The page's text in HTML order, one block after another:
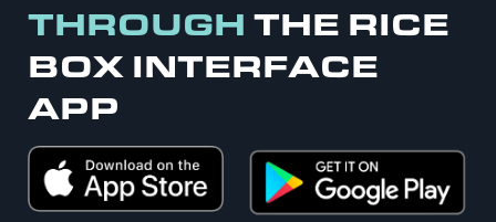
THROUGH THE RICE
BOX INTERFACE
APP